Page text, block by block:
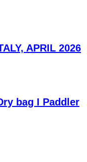
APRIL 2026
bag I Paddler